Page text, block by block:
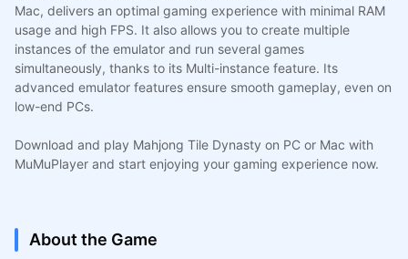
Mac, delivers an optimal gaming experience with minimal RAM
usage and high FPS. It also allows you to create multiple
instances of the emulator and run several games
simultaneously, thanks to its Multi-instance feature. Its
advanced emulator features ensure smooth gameplay, even on
low-end PCs.
Download and play Mahjong Tile Dynasty on PC or Mac with
MuMuPlayer and start enjoying your gaming experience now.
About the Game